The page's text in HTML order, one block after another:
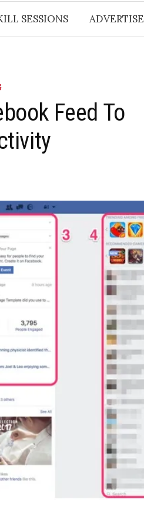
SESSIONS ADVERTISE
Feed To